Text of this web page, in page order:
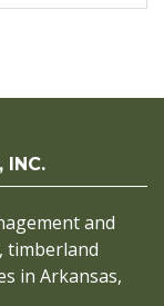
INC.
and
timberland
in Arkansas,